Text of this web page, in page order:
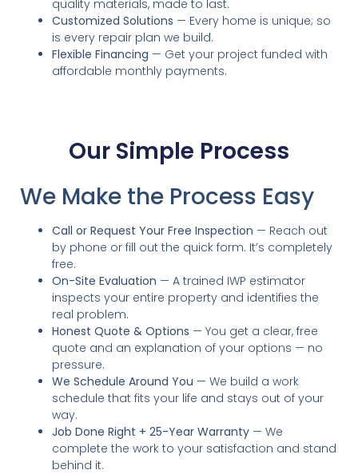
quality materials, made to last.
Customized Solutions — Every home is unique; so
is every repair plan we build.
Flexible Financing — Get your project funded with
affordable monthly payments.
Our Simple Process
We Make the Process Easy
Call or Request Your Free Inspection — Reach out
by phone or fill out the quick form. It’s completely
free.
On-Site Evaluation — A trained IWP estimator
inspects your entire property and identifies the
real problem.
Honest Quote & Options — You get a clear, free
quote and an explanation of your options — no
pressure.
We Schedule Around You — We build a work
schedule that fits your life and stays out of your
way.
Job Done Right + 25-Year Warranty — We
complete the work to your satisfaction and stand
behind it.